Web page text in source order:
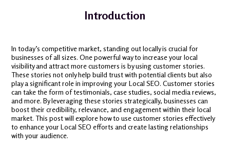
Introduction
In today’s competitive market, standing out locally is crucial for
businesses of all sizes. One powerful way to increase your local
visibility and attract more customers is by using customer stories.
These stories not only help build trust with potential clients but also
play a significant role in improving your Local SEO. Customer stories
can take the form of testimonials, case studies, social media reviews,
and more. By leveraging these stories strategically, businesses can
boost their credibility, relevance, and engagement within their local
market. This post will explore how to use customer stories effectively
to enhance your Local SEO efforts and create lasting relationships
with your audience.